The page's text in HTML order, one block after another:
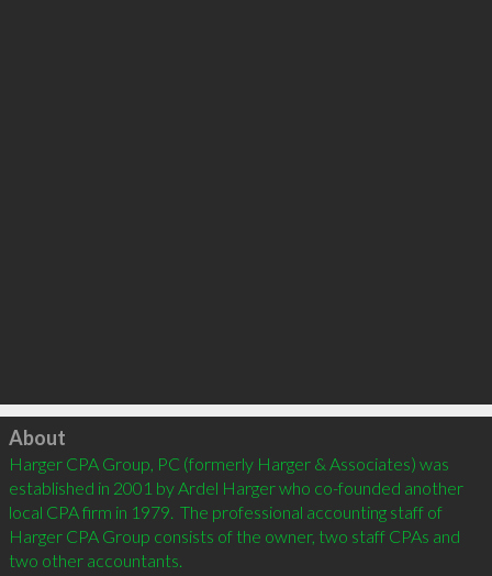
Click to load
About
Harger CPA Group, PC (formerly Harger & Associates) was
established in 2001 by Ardel Harger who co-founded another
local CPA firm in 1979.  The professional accounting staff of
Harger CPA Group consists of the owner, two staff CPAs and
two other accountants.